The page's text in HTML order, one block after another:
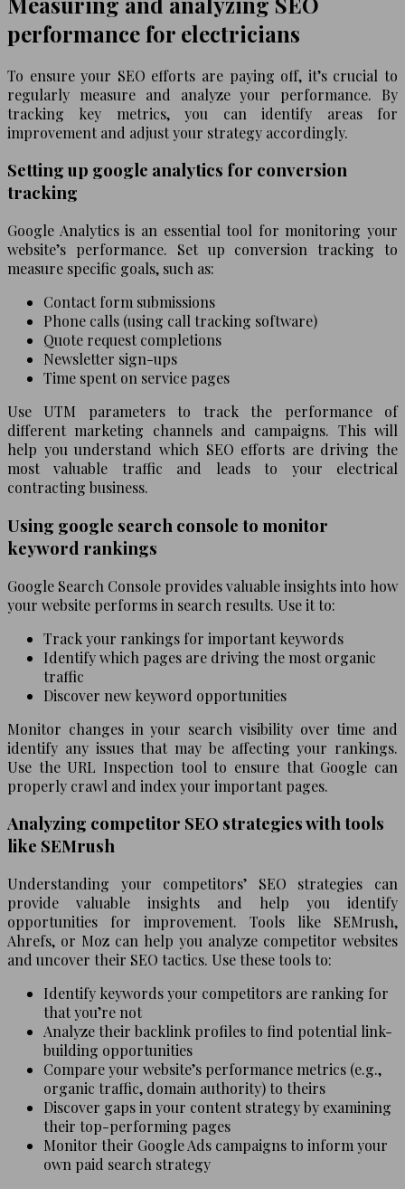
performance for electricians
To ensure your SEO efforts are paying off, it’s crucial to
regularly measure and analyze your performance. By
tracking key metrics, you can identify areas for
improvement and adjust your strategy accordingly.
Setting up google analytics for conversion
tracking
Google Analytics is an essential tool for monitoring your
website’s performance. Set up conversion tracking to
measure specific goals, such as:
Contact form submissions
Phone calls (using call tracking software)
Quote request completions
Newsletter sign-ups
Time spent on service pages
Use UTM parameters to track the performance of
different marketing channels and campaigns. This will
help you understand which SEO efforts are driving the
most valuable traffic and leads to your electrical
contracting business.
Using google search console to monitor
keyword rankings
Google Search Console provides valuable insights into how
your website performs in search results. Use it to:
Track your rankings for important keywords
Identify which pages are driving the most organic
traffic
Discover new keyword opportunities
Monitor changes in your search visibility over time and
identify any issues that may be affecting your rankings.
Use the URL Inspection tool to ensure that Google can
properly crawl and index your important pages.
Analyzing competitor SEO strategies with tools
like SEMrush
Understanding your competitors’ SEO strategies can
provide valuable insights and help you identify
opportunities for improvement. Tools like SEMrush,
Ahrefs, or Moz can help you analyze competitor websites
and uncover their SEO tactics. Use these tools to:
Identify keywords your competitors are ranking for
that you’re not
Analyze their backlink profiles to find potential link-
building opportunities
Compare your website’s performance metrics (e.g.,
organic traffic, domain authority) to theirs
Discover gaps in your content strategy by examining
their top-performing pages
Monitor their Google Ads campaigns to inform your
own paid search strategy